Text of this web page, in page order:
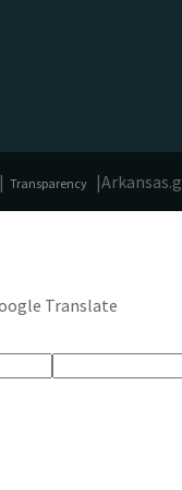
Transparency |
Translate